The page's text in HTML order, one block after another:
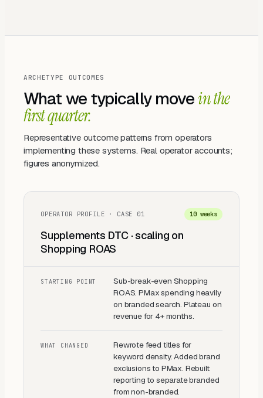
ARCHETYPE OUTCOMES
What we typically movein the
first quarter.
Representative outcome patterns from operators
implementing these systems. Real operator accounts;
figures anonymized.
OPERATOR PROFILE · CASE 01 10 weeks
Supplements DTC · scaling on
Shopping ROAS
STARTING POINT
Sub-break-even Shopping
ROAS. PMax spending heavily
on branded search. Plateau on
revenue for 4+ months.
WHAT CHANGED
Rewrote feed titles for
keyword density. Added brand
exclusions to PMax. Rebuilt
reporting to separate branded
from non-branded.